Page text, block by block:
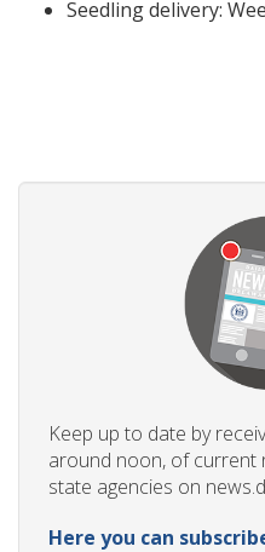
Seedling delivery:
Keep up to date by
around noon, of current
state agencies on
Here you can